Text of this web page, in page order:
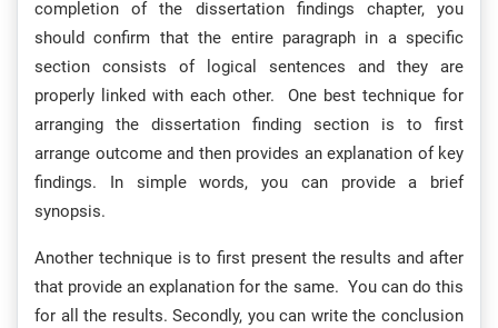
completion of the dissertation findings chapter, you
should confirm that the entire paragraph in a specific
section consists of logical sentences and they are
properly linked with each other. One best technique for
arranging the dissertation finding section is to first
arrange outcome and then provides an explanation of key
findings. In simple words, you can provide a brief
synopsis.
Another technique is to first present the results and after
that provide an explanation for the same. You can do this
for all the results. Secondly, you can write the conclusion